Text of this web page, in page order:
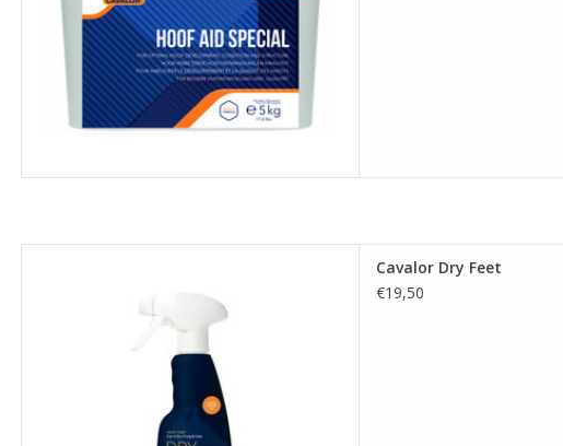
help in the prevention and treatment of thrush.
ADD TO CART
Cavalor Dry Feet
€19,50